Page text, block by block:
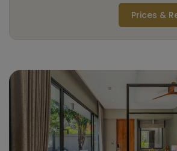
Prices &